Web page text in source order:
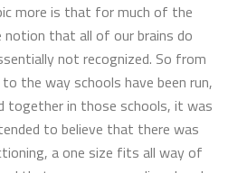
more is that for much of the
notion that all of our brains do
not recognized. So from
the way schools have been run,
together in those schools, it was
to believe that there was
a one size fits all way of